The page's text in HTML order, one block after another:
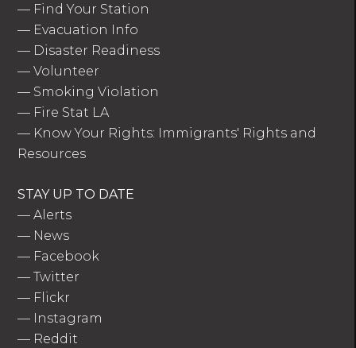
— Find Your Station
— Evacuation Info
— Disaster Readiness
—Volunteer
— Smoking Violation
— Fire Stat LA
— Know Your Rights: Immigrants' Rights and
Resources
STAY UP TO DATE
—Alerts
— News
— Facebook
—Twitter
— Flickr
— Instagram
— Reddit